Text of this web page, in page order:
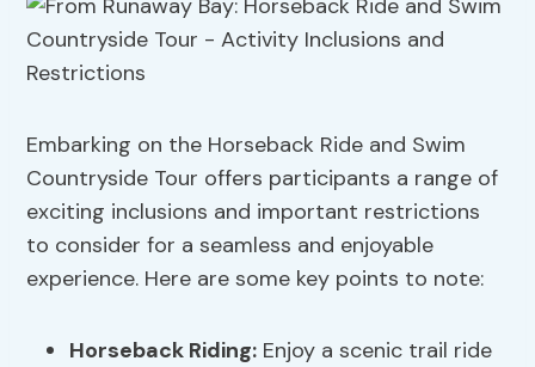
Embarking on the Horseback Ride and Swim
Countryside Tour offers participants a range of
exciting inclusions and important restrictions
to consider for a seamless and enjoyable
experience. Here are some key points to note:
Horseback Riding: Enjoy a scenic trail ride